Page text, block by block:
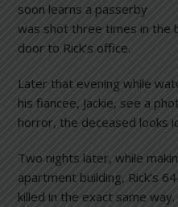
soon learns a passerby
was shot three times in the
door to Rick’s office.
Later that evening while
his fiancee, Jackie, see a
horror, the deceased looks
Two nights later, while
apartment building, Rick’s
killed in the exact same